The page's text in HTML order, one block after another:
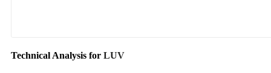
Technical Analysis for LUV